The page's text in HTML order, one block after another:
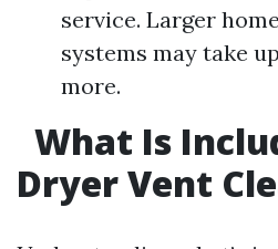
service. Larger
systems may take
more.
What Is
Dryer Vent